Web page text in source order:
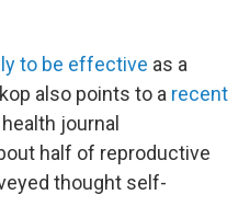
to be effective as a
also points to a recent
journal
half of reproductive
thought self-